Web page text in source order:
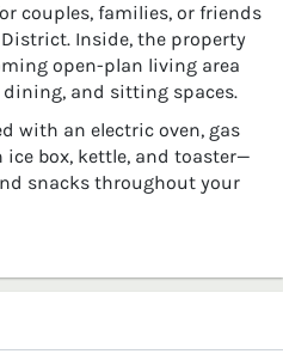
couples, families, or friends
Inside, the property
open-plan living area
and sitting spaces.
with an electric oven, gas
box, kettle, and toaster—
snacks throughout your